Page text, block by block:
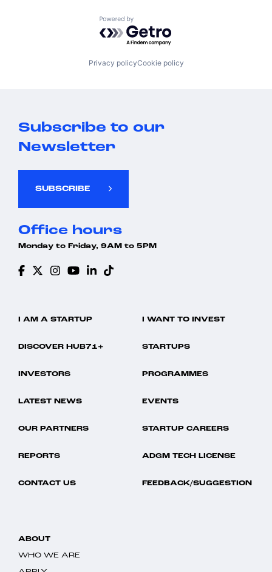
Powered by Getro.com
Privacy policyCookie policy
Subscribe to our
Newsletter
SUBSCRIBE
Office hours
Monday to Friday, 9AM to 5PM
I AM A STARTUP I WANT TO INVEST
DISCOVER HUB71+ STARTUPS
INVESTORS PROGRAMMES
LATEST NEWS EVENTS
OUR PARTNERS STARTUP CAREERS
REPORTS ADGM TECH LICENSE
CONTACT US FEEDBACK/SUGGESTION
ABOUT
WHO WE ARE